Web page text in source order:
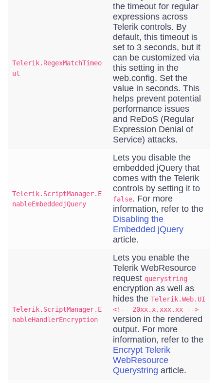
Telerik.RegexMatchTimeo
ut
the timeout for regular
expressions across
Telerik controls. By
default, this timeout is
set to 3 seconds, but it
can be customized via
this setting in the
web.config. Set the
value in seconds. This
helps prevent potential
performance issues
and ReDoS (Regular
Expression Denial of
Service) attacks.
Telerik.ScriptManager.E
nableEmbeddedjQuery
Lets you disable the
embedded jQuery that
comes with the Telerik
controls by setting it to
false. For more
information, refer to the
Disabling the
Embedded jQuery
article.
Telerik.ScriptManager.E
nableHandlerEncryption
Lets you enable the
Telerik WebResource
request querystring
encryption as well as
hides the Telerik.Web.UI
<!-- 20xx.x.xxx.xx -->
version in the rendered
output. For more
information, refer to the
Encrypt Telerik
WebResource
Querystring article.